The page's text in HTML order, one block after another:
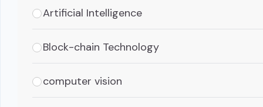
Artificial Intelligence
Block-chain Technology
computer vision